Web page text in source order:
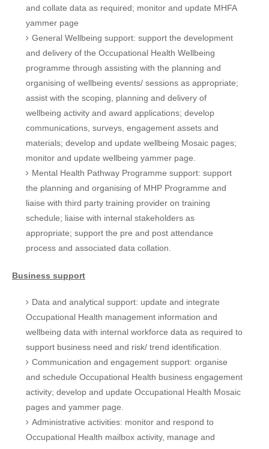
and collate data as required; monitor and update MHFA
yammer page
General Wellbeing support: support the development
and delivery of the Occupational Health Wellbeing
programme through assisting with the planning and
organising of wellbeing events/ sessions as appropriate;
assist with the scoping, planning and delivery of
wellbeing activity and award applications; develop
communications, surveys, engagement assets and
materials; develop and update wellbeing Mosaic pages;
monitor and update wellbeing yammer page.
Mental Health Pathway Programme support: support
the planning and organising of MHP Programme and
liaise with third party training provider on training
schedule; liaise with internal stakeholders as
appropriate; support the pre and post attendance
process and associated data collation.
Business support
Data and analytical support: update and integrate
Occupational Health management information and
wellbeing data with internal workforce data as required to
support business need and risk/ trend identification.
Communication and engagement support: organise
and schedule Occupational Health business engagement
activity; develop and update Occupational Health Mosaic
pages and yammer page.
Administrative activities: monitor and respond to
Occupational Health mailbox activity, manage and